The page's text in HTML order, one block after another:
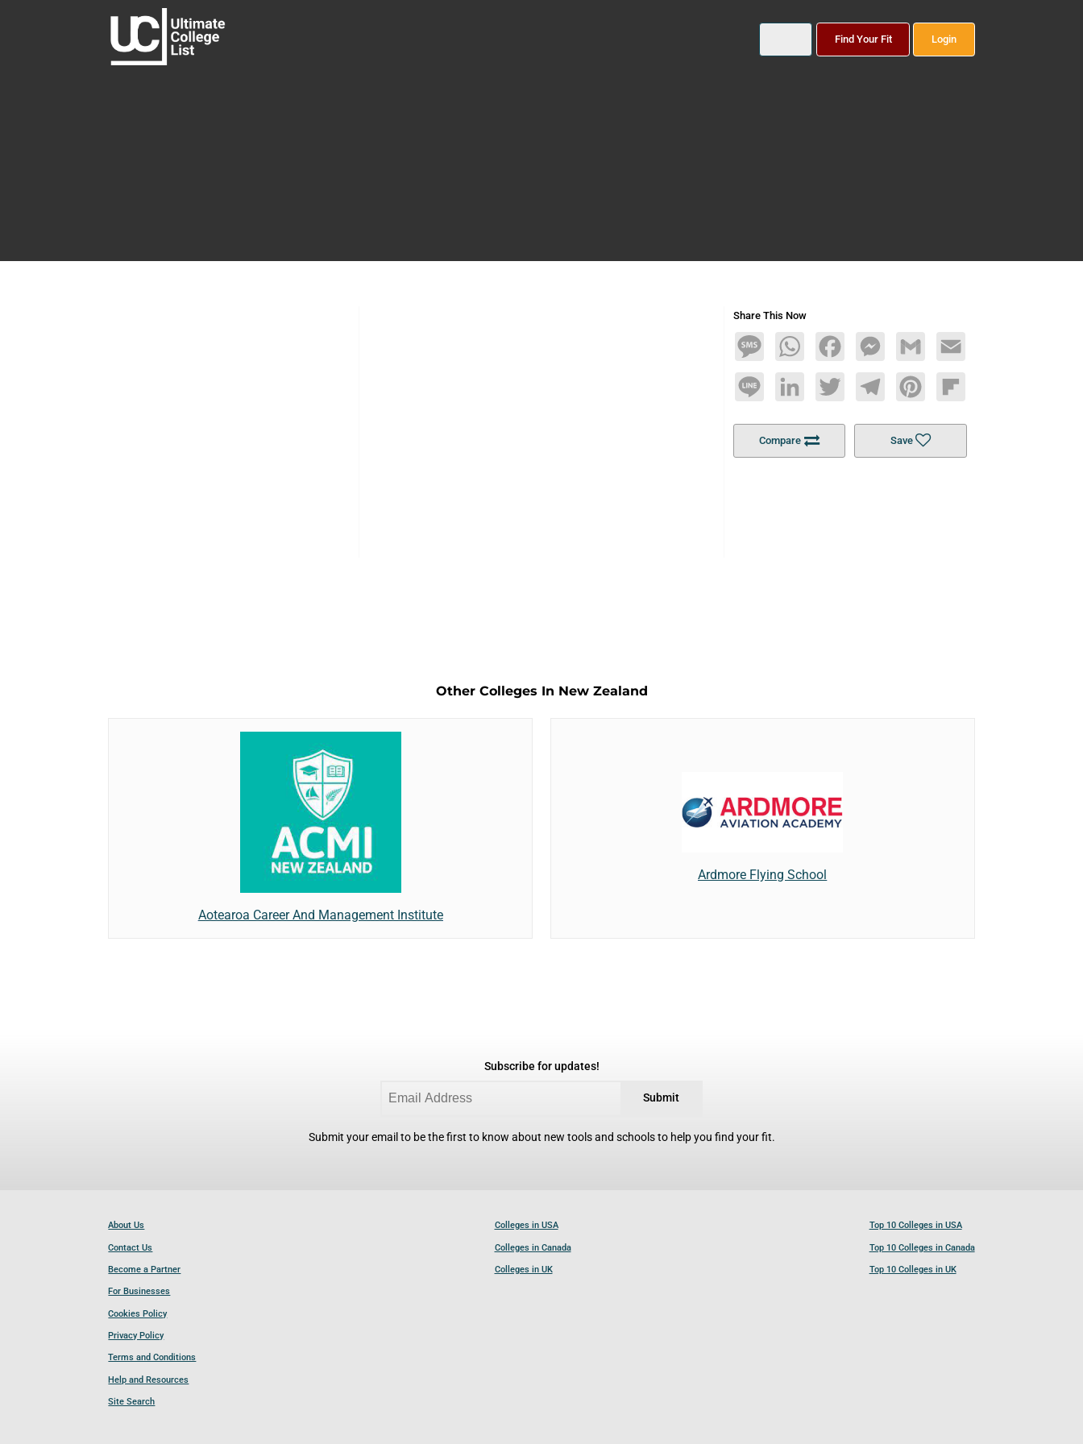
Find Your Fit Login
Share This Now
MessageWhatsAppFacebookMessengerGmail Email
Line LinkedInTwitterTelegramPinterestFlipboard
Compare Save
Other Colleges In New Zealand
Aotearoa Career And Management Institute
Ardmore Flying School
Subscribe for updates!
Submit
Submit your email to be the first to know about new tools and schools to help you find your fit.
About Us
Contact Us
Become a Partner
For Businesses
Cookies Policy
Privacy Policy
Terms and Conditions
Help and Resources
Site Search
Colleges in USA
Colleges in Canada
Colleges in UK
Top 10 Colleges in USA
Top 10 Colleges in Canada
Top 10 Colleges in UK